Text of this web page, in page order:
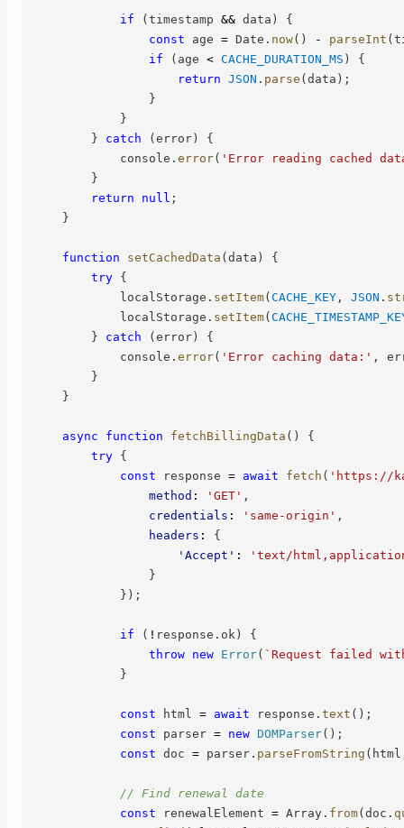
if (timestamp && data )
{
const age = Date . now( ) - parseInt (
if
( age < CACHE_DURATION_MS )
{
return JSON . parse (data ) ;
}
}
}
catch (error)
{
            console
. error( 'Error reading cached
}
return
null ;
}
function setCachedData (data )
{
try {
            localStorage
. setItem(CACHE_KEY , JSON .
            localStorage
. setItem(
}
catch (error)
{
            console
. error( 'Error caching data:' ,
}
}
async function fetchBillingData ( )
{
try {
const response = await fetch ( 'https://
method : 'GET' ,
credentials : 'same-origin' ,
headers :
{
'Accept' :
'text/
}
} ) ;
if ( ! response . ok )
{
throw new Error( ` Request failed
}
const html = await response . text ( ) ;
const parser = new DOMParser( ) ;
const doc = parser . parseFromString ( html
// Find renewal date
const renewalElement = Array . from(doc .